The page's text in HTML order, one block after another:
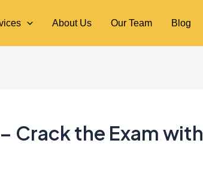
About Us Our Team Blog
Crack the Exam with